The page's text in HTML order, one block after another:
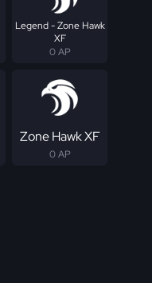
Legend - Zone Hawk
XF
0 AP
Zone Hawk XF
0 AP